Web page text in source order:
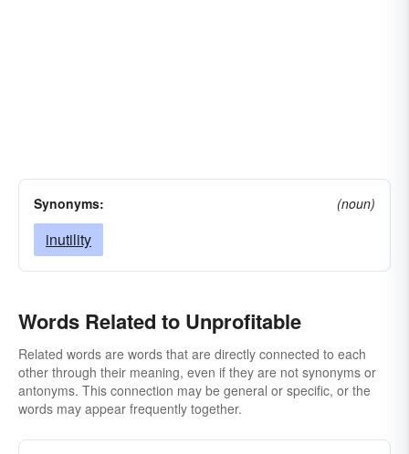
Synonyms: (noun)
inutility
Words Related to Unprofitable
Related words are words that are directly connected to each
other through their meaning, even if they are not synonyms or
antonyms. This connection may be general or specific, or the
words may appear frequently together.